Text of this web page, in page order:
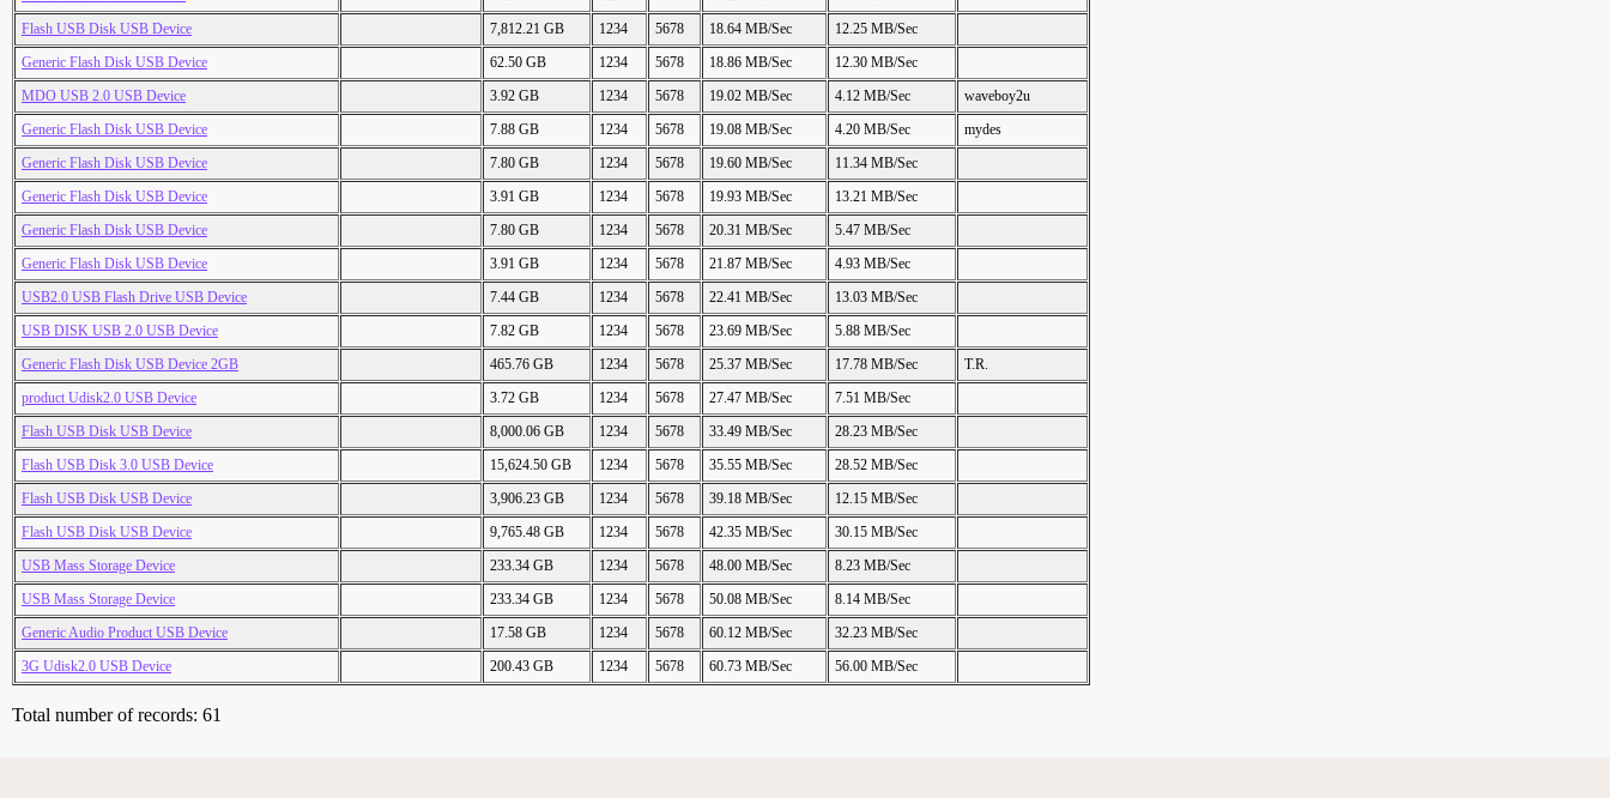
Flash USB Disk USB Device
7,812.21 GB 1234 5678 18.64 MB/Sec
12.25 MB/Sec
Generic Flash Disk USB Device
62.50 GB 1234 5678 18.86 MB/Sec
12.30 MB/Sec
MDO USB 2.0 USB Device
3.92 GB 1234 5678 19.02 MB/Sec 4.12 MB/Sec
waveboy2u
Generic Flash Disk USB Device
7.88 GB 1234 5678 19.08 MB/Sec 4.20 MB/Sec
mydes
Generic Flash Disk USB Device
7.80 GB 1234 5678 19.60 MB/Sec
11.34 MB/Sec
Generic Flash Disk USB Device
3.91 GB 1234 5678 19.93 MB/Sec
13.21 MB/Sec
Generic Flash Disk USB Device
7.80 GB 1234 5678 20.31 MB/Sec
5.47 MB/Sec
Generic Flash Disk USB Device
3.91 GB 1234 5678 21.87 MB/Sec
4.93 MB/Sec
USB2.0 USB Flash Drive USB Device
7.44 GB 1234 5678 22.41 MB/Sec
13.03 MB/Sec
USB DISK USB 2.0 USB Device
7.82 GB 1234 5678 23.69 MB/Sec
5.88 MB/Sec
Generic Flash Disk USB Device 2GB
465.76 GB 1234 5678 25.37 MB/Sec 17.78 MB/Sec
T.R.
product Udisk2.0 USB Device
3.72 GB 1234 5678 27.47 MB/Sec
7.51 MB/Sec
Flash USB Disk USB Device
8,000.06 GB 1234 5678 33.49 MB/Sec
28.23 MB/Sec
Flash USB Disk 3.0 USB Device
15,624.50 GB 1234 5678 35.55 MB/Sec
28.52 MB/Sec
Flash USB Disk USB Device
3,906.23 GB 1234 5678 39.18 MB/Sec
12.15 MB/Sec
Flash USB Disk USB Device
9,765.48 GB 1234 5678 42.35 MB/Sec
30.15 MB/Sec
USB Mass Storage Device
233.34 GB 1234 5678 48.00 MB/Sec
8.23 MB/Sec
USB Mass Storage Device
233.34 GB 1234 5678 50.08 MB/Sec
8.14 MB/Sec
Generic Audio Product USB Device
17.58 GB 1234 5678 60.12 MB/Sec
32.23 MB/Sec
3G Udisk2.0 USB Device
200.43 GB 1234 5678 60.73 MB/Sec 56.00 MB/Sec
Total number of records: 61